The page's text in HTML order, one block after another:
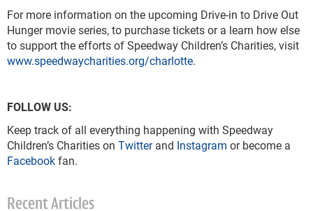
For more information on the upcoming Drive-in to Drive Out
Hunger movie series, to purchase tickets or a learn how else
to support the efforts of Speedway Children’s Charities, visit
www.speedwaycharities.org/charlotte.
FOLLOW US:
Keep track of all everything happening with Speedway
Children’s Charities on Twitterand Instagram or become a
Facebookfan.
Recent Articles